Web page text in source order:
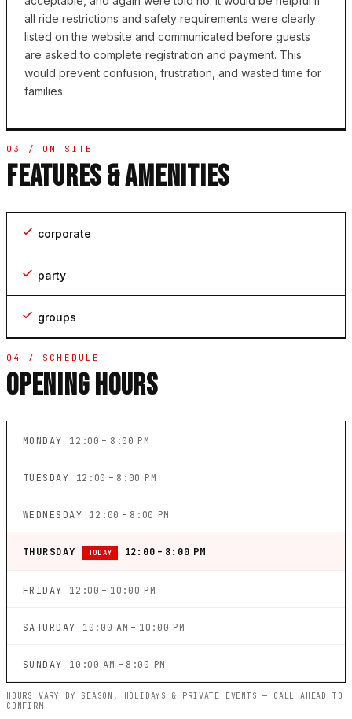
all ride restrictions and safety requirements were clearly
listed on the website and communicated before guests
are asked to complete registration and payment. This
would prevent confusion, frustration, and wasted time for
families.
03 / ON SITE
FEATURES & AMENITIES
corporate
party
groups
04 / SCHEDULE
OPENING HOURS
MONDAY 12:00 – 8:00 PM
TUESDAY 12:00 – 8:00 PM
WEDNESDAY 12:00 – 8:00 PM
THURSDAY TODAY 12:00 – 8:00 PM
FRIDAY 12:00 – 10:00 PM
SATURDAY 10:00 AM – 10:00 PM
SUNDAY 10:00 AM – 8:00 PM
HOURS VARY BY SEASON, HOLIDAYS & PRIVATE EVENTS — CALL AHEAD TO
CONFIRM